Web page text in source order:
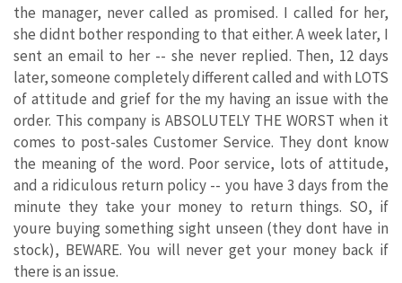
the manager, never called as promised. I called for her,
she didnt bother responding to that either. A week later, I
sent an email to her -- she never replied. Then, 12 days
later, someone completely different called and with LOTS
of attitude and grief for the my having an issue with the
order. This company is ABSOLUTELY THE WORST when it
comes to post-sales Customer Service. They dont know
the meaning of the word. Poor service, lots of attitude,
and a ridiculous return policy -- you have 3 days from the
minute they take your money to return things. SO, if
youre buying something sight unseen (they dont have in
stock), BEWARE. You will never get your money back if
there is an issue.